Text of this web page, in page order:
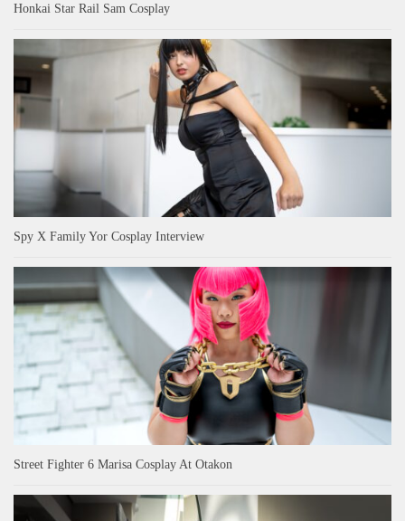
Honkai Star Rail Sam Cosplay
Spy X Family Yor Cosplay Interview
Street Fighter 6 Marisa Cosplay At Otakon